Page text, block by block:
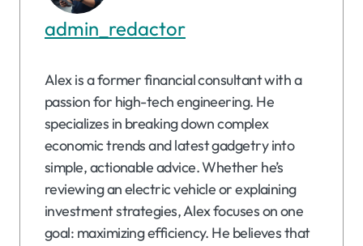
admin_redactor
Alex is a former financial consultant with a
passion for high-tech engineering. He
specializes in breaking down complex
economic trends and latest gadgetry into
simple, actionable advice. Whether he’s
reviewing an electric vehicle or explaining
investment strategies, Alex focuses on one
goal: maximizing efficiency. He believes that